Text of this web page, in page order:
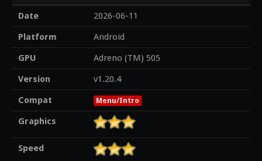
Date
2026-06-11
Platform
Android
GPU
Adreno (TM) 505
Version
v1.20.4
Compat
Menu/Intro
Graphics
Speed